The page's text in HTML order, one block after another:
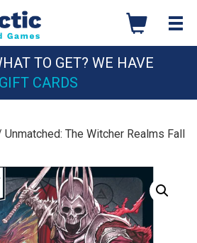
TO GET? WE HAVE
GIFT CARDS
Unmatched: The Witcher Realms Fall